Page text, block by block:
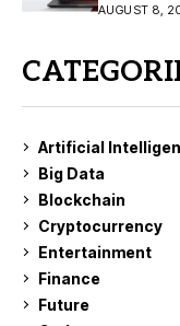
AUGUST 8,
Artificial
Big Data
Blockchain
Cryptocurrency
Entertainment
Finance
Future